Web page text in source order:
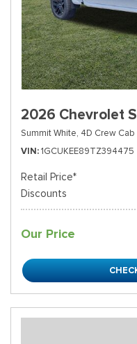
2026 Chevrolet
Summit White, 4D Crew Cab
VIN 1GCUKEE89TZ394475
Retail Price*
Discounts
Our Price